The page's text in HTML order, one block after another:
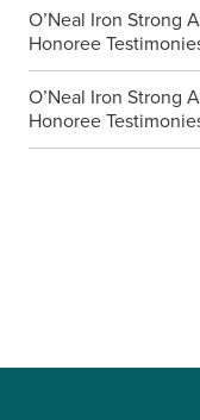
O’Neal Iron Strong
Honoree
O’Neal Iron Strong
Honoree